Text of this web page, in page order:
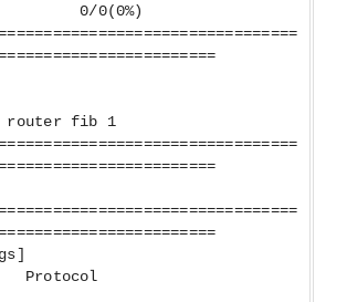
0/0(0%)
router fib 1
[Flags]